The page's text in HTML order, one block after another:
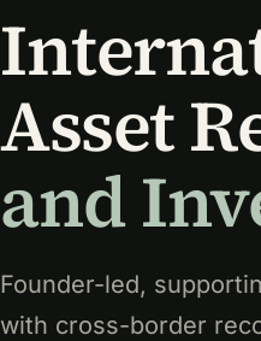
Asset
and
Founder-led,
with cross-border